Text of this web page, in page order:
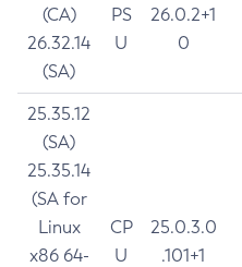
(CA)
26.32.14
(SA)
PS
U
26.0.2+1
0
25.35.12
(SA)
25.35.14
(SA for
Linux
x86 64-
CP
U
25.0.3.0
.101+1